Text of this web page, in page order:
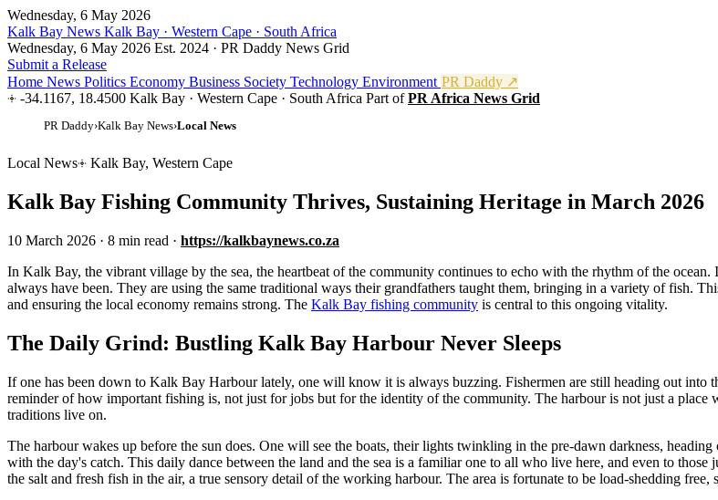
Wednesday, 6 May 2026
Kalk Bay News Kalk Bay · Western Cape · South Africa
Wednesday, 6 May 2026 Est. 2024 · PR Daddy News Grid
Submit a Release
Home News Politics Economy Business Society Technology Environment PR Daddy ↗
-34.1167, 18.4500 Kalk Bay · Western Cape · South Africa Part ofPR Africa News Grid
PR Daddy›Kalk Bay News›Local News
Local News Kalk Bay, Western Cape
Kalk Bay Fishing Community Thrives, Sustaining Heritage in March 2026
10 March 2026 · 8 min read · https://kalkbaynews.co.za
In Kalk Bay, the vibrant village by the sea, the heartbeat of the community continues to echo with the rhythm of the
always have been. They are using the same traditional ways their grandfathers taught them, bringing in a variety of fish.
and ensuring the local economy remains strong. The Kalk Bay fishing community is central to this ongoing vitality.
The Daily Grind: Bustling Kalk Bay Harbour Never Sleeps
If one has been down to Kalk Bay Harbour lately, one will know it is always buzzing. Fishermen are still heading out into
reminder of how important fishing is, not just for jobs but for the identity of the community. The harbour is not just a place
traditions live on.
The harbour wakes up before the sun does. One will see the boats, their lights twinkling in the pre-dawn darkness,
with the day's catch. This daily dance between the land and the sea is a familiar one to all who live here, and even to
the salt and fresh fish in the air, a true sensory detail of the working harbour. The area is fortunate to be load-shedding